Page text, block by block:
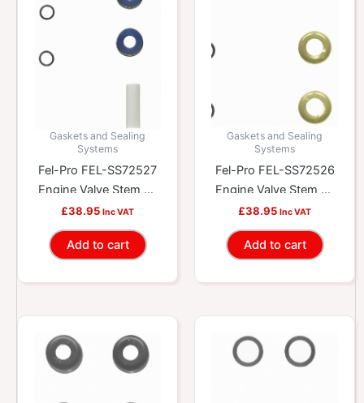
Gaskets and Sealing
Systems
Fel-Pro FEL-SS72527
Engine Valve Stem Oil
Seal Set
£38.95 Inc VAT
Add to cart
Gaskets and Sealing
Systems
Fel-Pro FEL-SS72526
Engine Valve Stem Oil
Seal Set
£38.95 Inc VAT
Add to cart